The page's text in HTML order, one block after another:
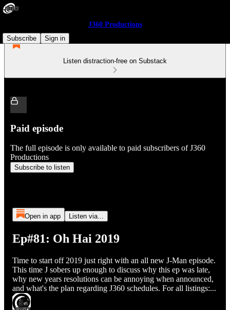
J360 Productions
Subscribe
Sign in
Listen distraction-free on Substack
Paid episode
The full episode is only available to paid subscribers of J360
Productions
Subscribe to listen
Open in app Listen via...
Ep#81: Oh Hai 2019
Time to start off 2019 just right with an all new J-Man episode.
This time J sobers up enough to discuss why this ep was late,
why new years resolutions can be annoying when announced,
and what's the plan regarding J360 schedules. For all listings:...